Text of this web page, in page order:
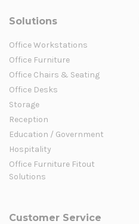
Solutions
Office Workstations
Office Furniture
Office Chairs & Seating
Office Desks
Storage
Reception
Education / Government
Hospitality
Office Furniture Fitout
Solutions
Customer Service